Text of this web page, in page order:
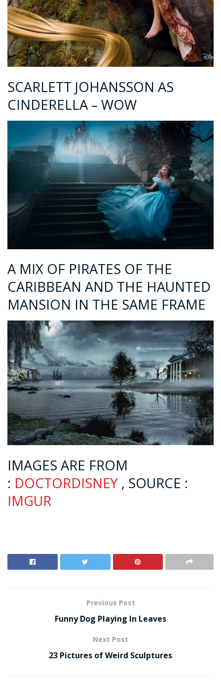
SCARLETT JOHANSSON AS
CINDERELLA – WOW
A MIX OF PIRATES OF THE
CARIBBEAN AND THE HAUNTED
MANSION IN THE SAME FRAME
IMAGES ARE FROM
: DOCTORDISNEY , SOURCE :
IMGUR
Previous Post
Funny Dog Playing In Leaves
Next Post
23 Pictures of Weird Sculptures